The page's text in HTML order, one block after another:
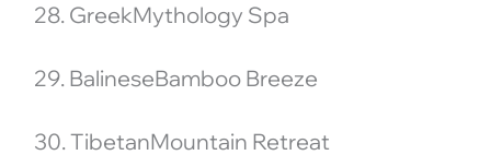
28. GreekMythology Spa
29. BalineseBamboo Breeze
30. TibetanMountain Retreat